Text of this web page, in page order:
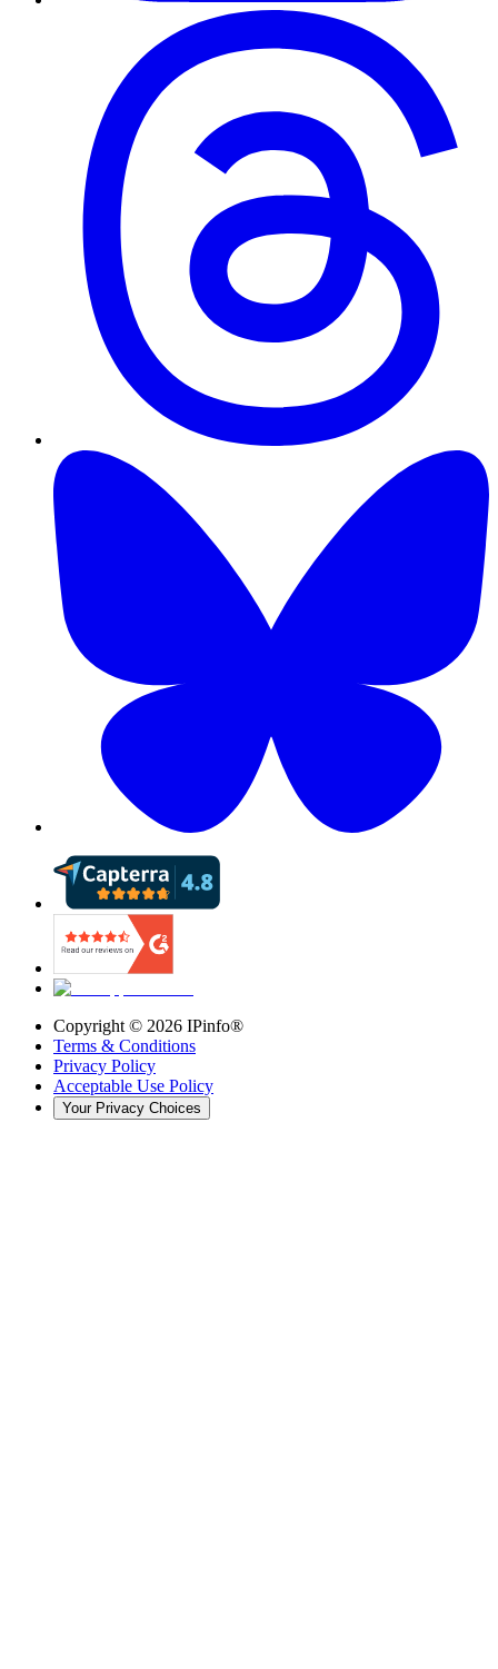
Copyright © 2026 IPinfo®
Terms & Conditions
Privacy Policy
Acceptable Use Policy
Your Privacy Choices